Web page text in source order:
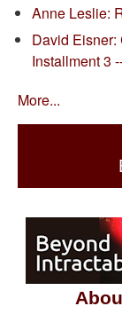
Anne Leslie:
David
Installment 3
More...